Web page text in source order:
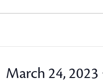
March 24, 2023